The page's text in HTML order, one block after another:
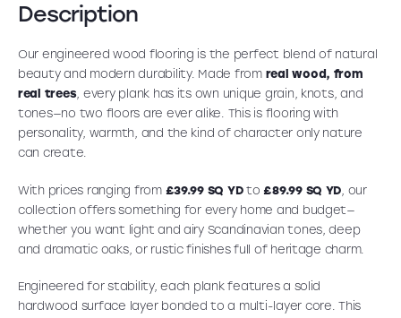
Description
Our engineered wood flooring is the perfect blend of natural
beauty and modern durability. Made from real wood, from
real trees, every plank has its own unique grain, knots, and
tones—no two floors are ever alike. This is flooring with
personality, warmth, and the kind of character only nature
can create.
With prices ranging from £39.99 SQ YDto £89.99 SQ YD , our
collection offers something for every home and budget—
whether you want light and airy Scandinavian tones, deep
and dramatic oaks, or rustic finishes full of heritage charm.
Engineered for stability, each plank features a solid
hardwood surface layer bonded to a multi-layer core. This